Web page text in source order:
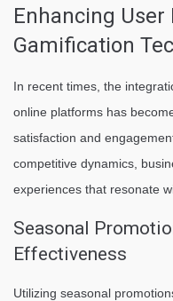
Enhancing
Gamification
In recent times, the
online platforms has
satisfaction and
competitive dynamics,
experiences that resonate
Seasonal
Effectiveness
Utilizing seasonal